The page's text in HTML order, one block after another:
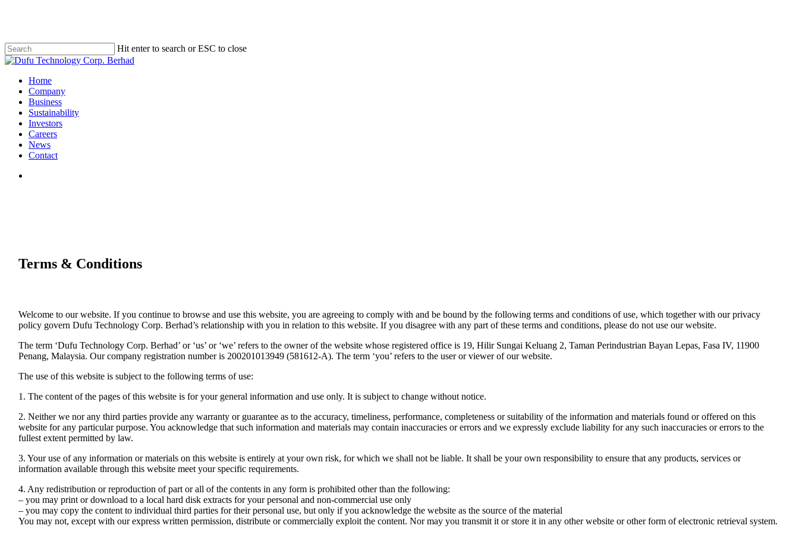
content
Hit enter to search or ESC to close
Close
search
Menu
Home
Company
Business
Sustainability
Investors
Careers
News
Contact
Terms & Conditions
Welcome to our website. If you continue to browse and use this website, you are agreeing to comply with and be bound by the following terms and conditions of use, which together with our privacy
policy govern Dufu Technology Corp. Berhad’s relationship with you in relation to this website. If you disagree with any part of these terms and conditions, please do not use our website.
The term ‘Dufu Technology Corp. Berhad’ or ‘us’ or ‘we’ refers to the owner of the website whose registered office is 19, Hilir Sungai Keluang 2, Taman Perindustrian Bayan Lepas, Fasa IV, 11900
Penang, Malaysia. Our company registration number is 200201013949 (581612-A). The term ‘you’ refers to the user or viewer of our website.
The use of this website is subject to the following terms of use:
1. The content of the pages of this website is for your general information and use only. It is subject to change without notice.
2. Neither we nor any third parties provide any warranty or guarantee as to the accuracy, timeliness, performance, completeness or suitability of the information and materials found or offered on this
website for any particular purpose. You acknowledge that such information and materials may contain inaccuracies or errors and we expressly exclude liability for any such inaccuracies or errors to the
fullest extent permitted by law.
3. Your use of any information or materials on this website is entirely at your own risk, for which we shall not be liable. It shall be your own responsibility to ensure that any products, services or
information available through this website meet your specific requirements.
4. Any redistribution or reproduction of part or all of the contents in any form is prohibited other than the following:
– you may print or download to a local hard disk extracts for your personal and non-commercial use only
– you may copy the content to individual third parties for their personal use, but only if you acknowledge the website as the source of the material
You may not, except with our express written permission, distribute or commercially exploit the content. Nor may you transmit it or store it in any other website or other form of electronic retrieval system.